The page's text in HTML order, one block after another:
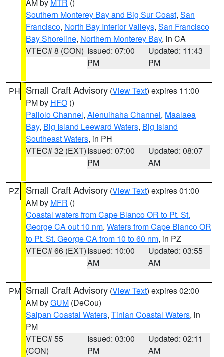
AM by MTR ()
Southern Monterey Bay and Big Sur Coast, San
Francisco, North Bay Interior Valleys, San Francisco
Bay Shoreline, Northern Monterey Bay, in CA
VTEC# 8 (CON) Issued: 07:00
PM
Updated: 11:43
PM
PH Small Craft Advisory (View Text) expires 11:00
PM by HFO ()
Pailolo Channel, Alenuihaha Channel, Maalaea
Bay, Big Island Leeward Waters, Big Island
Southeast Waters, in PH
VTEC# 32 (EXT)Issued: 07:00
PM
Updated: 08:07
AM
PZ Small Craft Advisory (View Text) expires 01:00
AM by MFR ()
Coastal waters from Cape Blanco OR to Pt. St.
George CA out 10 nm, Waters from Cape Blanco OR
to Pt. St. George CA from 10 to 60 nm, in PZ
VTEC# 66 (EXT)Issued: 10:00
AM
Updated: 03:55
AM
PM Small Craft Advisory (View Text) expires 02:00
AM byGUM (DeCou)
Saipan Coastal Waters, Tinian Coastal Waters, in
PM
VTEC# 55
(CON)
Issued: 03:00
PM
Updated: 02:11
AM